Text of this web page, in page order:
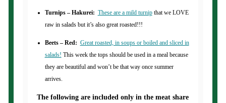
Turnips – Hakurei: These are a mild turnipthat we LOVE
raw in salads but it’s also great roasted!!!
Beets – Red: Great roasted, in soups or boiled and sliced in
salads! This week the tops should be used in a meal because
they are beautiful and won’t be that way once summer
arrives.
The following are included only in the meat share